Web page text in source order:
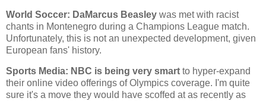
World Soccer: DaMarcus Beasley was met with racist
chants in Montenegro during a Champions League match.
Unfortunately, this is not an unexpected development, given
European fans' history.
Sports Media: NBC is being very smart to hyper-expand
their online video offerings of Olympics coverage. I'm quite
sure it's a move they would have scoffed at as recently as